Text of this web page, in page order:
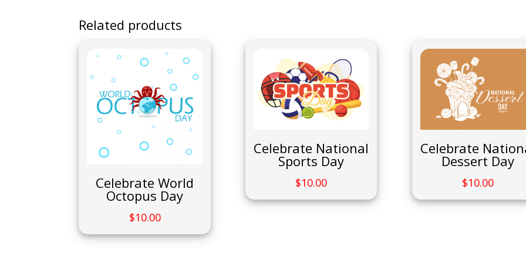
Related products
Celebrate World
Octopus Day
$10.00
Celebrate National
Sports Day
$10.00
Celebrate
Dessert Day
$10.00